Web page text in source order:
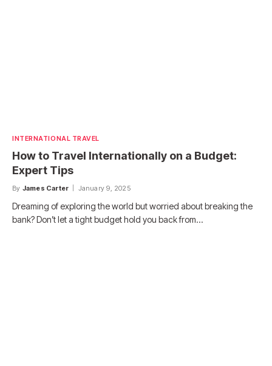
INTERNATIONAL TRAVEL
How to Travel Internationally on a Budget:
Expert Tips
By James Carter January 9, 2025
Dreaming of exploring the world but worried about breaking the
bank? Don’t let a tight budget hold you back from…